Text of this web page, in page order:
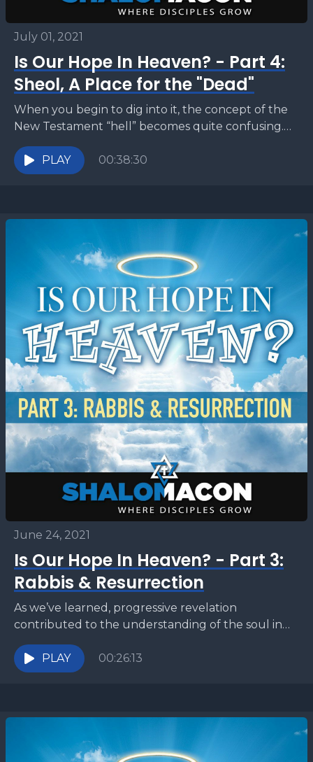
July 01, 2021
Is Our Hope In Heaven? - Part 4:
Sheol, A Place for the "Dead"
When you begin to dig into it, the concept of the
New Testament “hell” becomes quite confusing.
To understand it, we need to investigate...
PLAY
00:38:30
June 24, 2021
Is Our Hope In Heaven? - Part 3:
Rabbis & Resurrection
As we’ve learned, progressive revelation
contributed to the understanding of the soul in
Second Temple Judaism. This way of thinking
heavily influenced the period...
PLAY 00:26:13